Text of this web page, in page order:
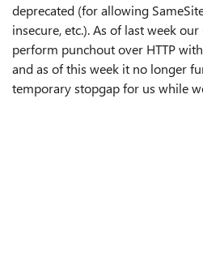
deprecated (for allowing
insecure, etc.). As of last week
perform punchout over HTTP
and as of this week it no longer
temporary stopgap for us while